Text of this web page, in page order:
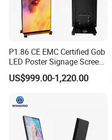
P1.86 CE EMC Certified Gob
LED Poster Signage Screen
with Dynamic Content
US$999.00-1,220.00